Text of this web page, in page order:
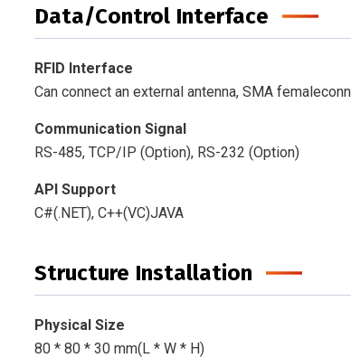
Data/Control Interface
RFID Interface
Can connect an external antenna, SMA
Communication Signal
RS-485, TCP/IP (Option), RS-232 (Option)
API Support
C#(.NET), C++(VC)JAVA
Structure Installation
Physical Size
80 * 80 * 30 mm(L * W * H)